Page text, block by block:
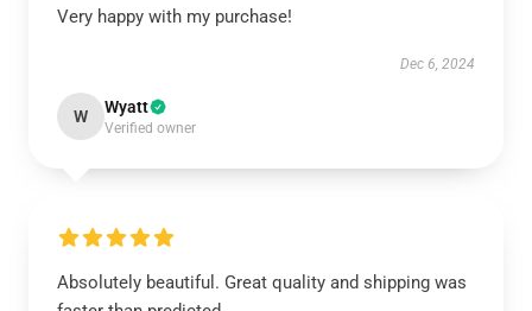
Very happy with my purchase!
Dec 6, 2024
W Wyatt
Verified owner
Absolutely beautiful. Great quality and shipping was